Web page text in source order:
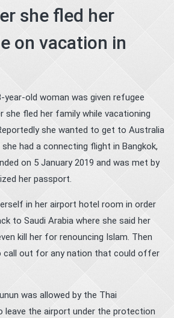
she fled her
on vacation in
year-old woman was given refugee
she fled her family while vacationing
she wanted to get to Australia
had a connecting flight in Bangkok,
on 5 January 2019 and was met by
her passport.
in her airport hotel room in order
to Saudi Arabia where she said her
kill her for renouncing Islam. Then
out for any nation that could offer
was allowed by the Thai
leave the airport under the protection